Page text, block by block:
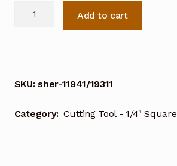
Tip,
60°,
1/64
inch
Add to cart
SKU:sher-11941/19311
Category: Cutting Tool - 1/4" Square